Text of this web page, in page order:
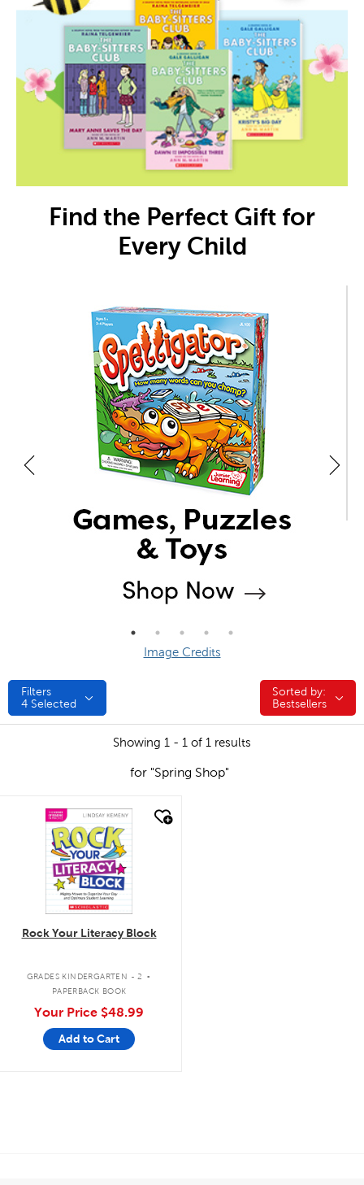
Find the Perfect Gift for
Every Child
Image Credits
Filters
4 Selected
Sorted by:
Sorted by:
Bestsellers
Showing 1 - 1 of 1 results
for "Spring Shop"
quick look
Rock Your Literacy Block
GRADES KINDERGARTEN - 2 .
PAPERBACK BOOK
Your Price $48.99
Add to Cart